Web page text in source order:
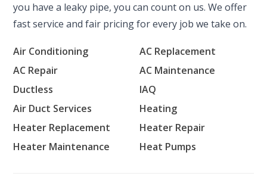
you have a leaky pipe, you can count on us. We offer
fast service and fair pricing for every job we take on.
Air Conditioning
AC Replacement
AC Repair
AC Maintenance
Ductless
IAQ
Air Duct Services
Heating
Heater Replacement
Heater Repair
Heater Maintenance
Heat Pumps